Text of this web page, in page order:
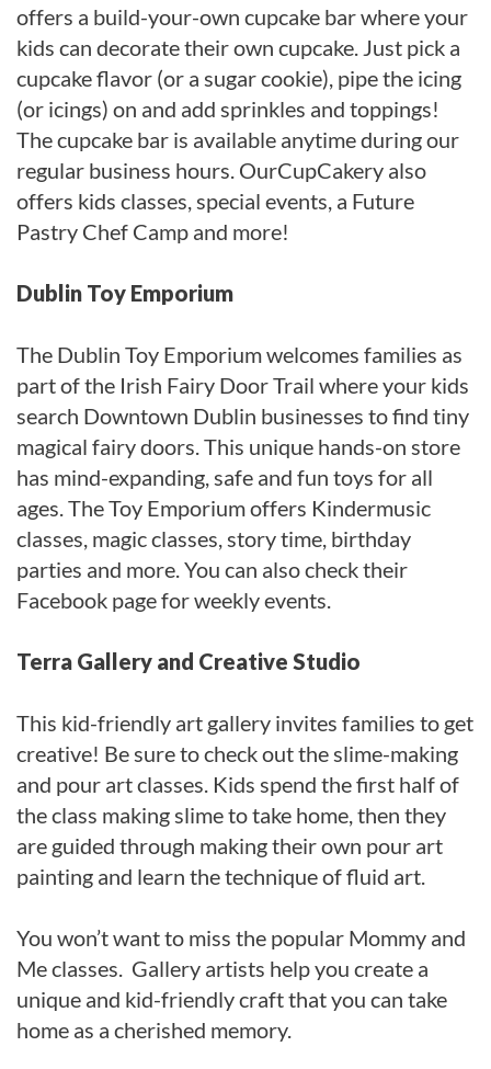
offers a build-your-own cupcake bar where your
kids can decorate their own cupcake. Just pick a
cupcake flavor (or a sugar cookie), pipe the icing
(or icings) on and add sprinkles and toppings!
The cupcake bar is available anytime during our
regular business hours. OurCupCakery also
offers kids classes, special events, a Future
Pastry Chef Camp and more!
Dublin Toy Emporium
The Dublin Toy Emporium welcomes families as
part of the Irish Fairy Door Trail where your kids
search Downtown Dublin businesses to find tiny
magical fairy doors. This unique hands-on store
has mind-expanding, safe and fun toys for all
ages. The Toy Emporium offers Kindermusic
classes, magic classes, story time, birthday
parties and more. You can also check their
Facebook page for weekly events.
Terra Gallery and Creative Studio
This kid-friendly art gallery invites families to get
creative! Be sure to check out the slime-making
and pour art classes. Kids spend the first half of
the class making slime to take home, then they
are guided through making their own pour art
painting and learn the technique of fluid art.
You won’t want to miss the popular Mommy and
Me classes. Gallery artists help you create a
unique and kid-friendly craft that you can take
home as a cherished memory.